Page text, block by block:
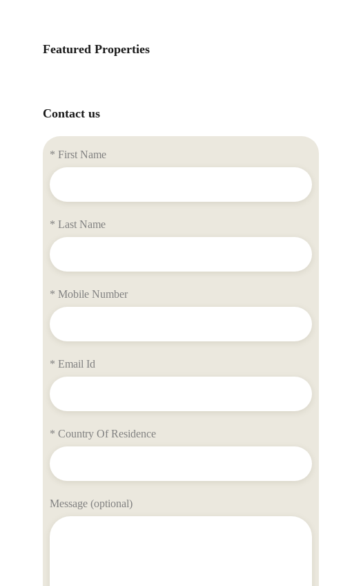
Featured Properties
Contact us
* First Name
* Last Name
* Mobile Number
* Email Id
* Country Of Residence
Message (optional)